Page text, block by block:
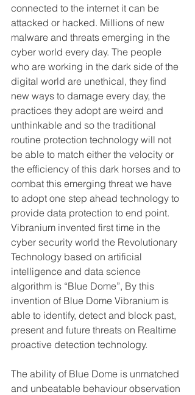
connected to the internet it can be
attacked or hacked. Millions of new
malware and threats emerging in the
cyber world every day. The people
who are working in the dark side of the
digital world are unethical, they find
new ways to damage every day, the
practices they adopt are weird and
unthinkable and so the traditional
routine protection technology will not
be able to match either the velocity or
the efficiency of this dark horses and to
combat this emerging threat we have
to adopt one step ahead technology to
provide data protection to end point.
Vibranium invented first time in the
cyber security world the Revolutionary
Technology based on artificial
intelligence and data science
algorithm is “Blue Dome”, By this
invention of Blue Dome Vibranium is
able to identify, detect and block past,
present and future threats on Realtime
proactive detection technology.
The ability of Blue Dome is unmatched
and unbeatable behaviour observation